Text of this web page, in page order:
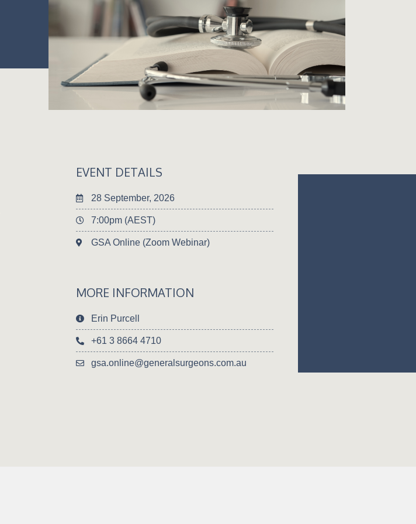
EVENT DETAILS
28 September, 2026
7:00pm (AEST)
GSA Online (Zoom Webinar)
MORE INFORMATION
Erin Purcell
+61 3 8664 4710
gsa.online@generalsurgeons.com.au